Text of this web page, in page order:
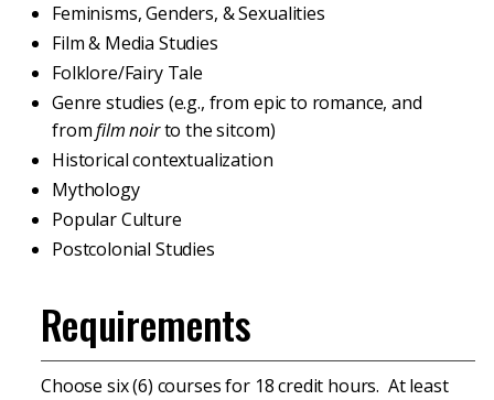
Feminisms, Genders, & Sexualities
Film & Media Studies
Folklore/Fairy Tale
Genre studies (e.g., from epic to romance, and
fromfilm noirto the sitcom)
Historical contextualization
Mythology
Popular Culture
Postcolonial Studies
Requirements
Choose six (6) courses for 18 credit hours. At least